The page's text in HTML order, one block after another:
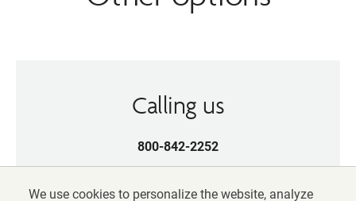
We use cookies to personalize the website, analyze
Calling us
800-842-2252